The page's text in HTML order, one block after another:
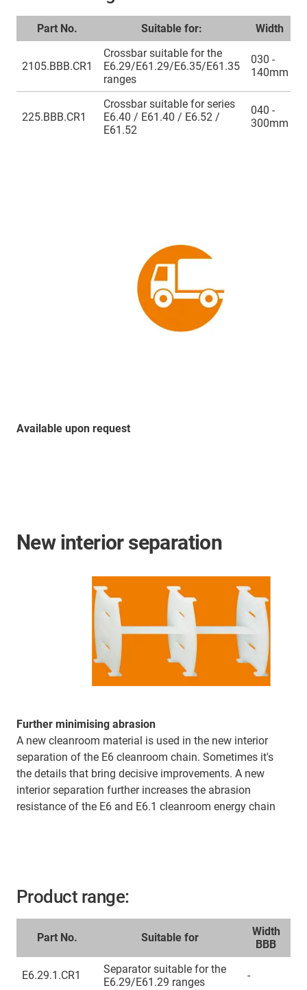
Part No. Suitable for: Width
2105.BBB.CR1
Crossbar suitable for the
E6.29/E61.29/E6.35/E61.35
ranges
030 -
140mm
225.BBB.CR1
Crossbar suitable for series
E6.40 / E61.40 / E6.52 /
E61.52
040 -
300mm
Available upon request
New interior separation
Further minimising abrasion
A new cleanroom material is used in the new interior
separation of the E6 cleanroom chain. Sometimes it's
the details that bring decisive improvements. A new
interior separation further increases the abrasion
resistance of the E6 and E6.1 cleanroom energy chain
Product range:
Part No. Suitable for
Width
BBB
E6.29.1.CR1
Separator suitable for the
E6.29/E61.29 ranges
-